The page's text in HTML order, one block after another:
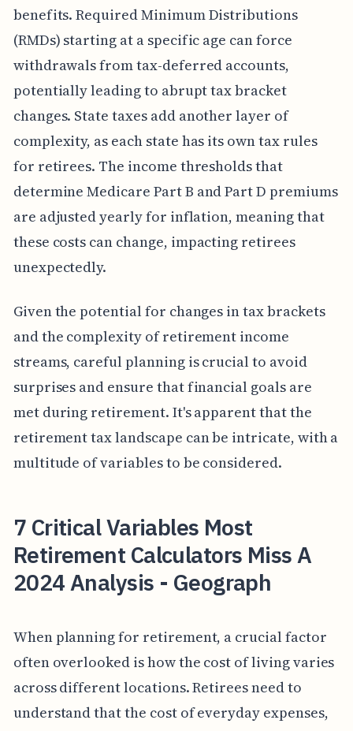
benefits. Required Minimum Distributions
(RMDs) starting at a specific age can force
withdrawals from tax-deferred accounts,
potentially leading to abrupt tax bracket
changes. State taxes add another layer of
complexity, as each state has its own tax rules
for retirees. The income thresholds that
determine Medicare Part B and Part D premiums
are adjusted yearly for inflation, meaning that
these costs can change, impacting retirees
unexpectedly.
Given the potential for changes in tax brackets
and the complexity of retirement income
streams, careful planning is crucial to avoid
surprises and ensure that financial goals are
met during retirement. It's apparent that the
retirement tax landscape can be intricate, with a
multitude of variables to be considered.
7 Critical Variables Most
Retirement Calculators Miss A
2024 Analysis - Geograph
When planning for retirement, a crucial factor
often overlooked is how the cost of living varies
across different locations. Retirees need to
understand that the cost of everyday expenses,